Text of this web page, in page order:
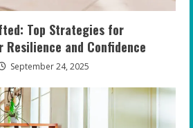
Top Strategies for
Resilience and Confidence
September 24, 2025